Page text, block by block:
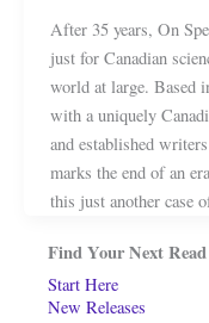
After 35 years, On
just for Canadian
world at large. Based
with a uniquely
and established
marks the end of an
this just another case
Find Your Next Read
Start Here
New Releases